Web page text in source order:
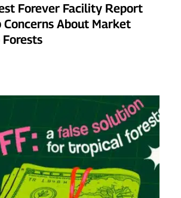
Forever Facility Report
Concerns About Market